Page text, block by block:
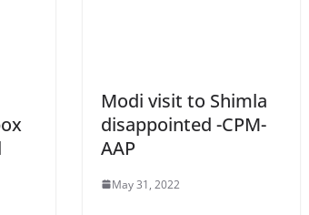
Modi visit to Shimla
disappointed -CPM-
AAP
May 31, 2022